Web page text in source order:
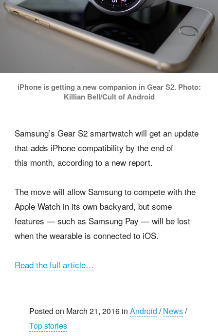
iPhone is getting a new companion in Gear S2. Photo:
Killian Bell/Cult of Android
Samsung’s Gear S2 smartwatch will get an update
that adds iPhone compatibility by the end of
this month, according to a new report.
The move will allow Samsung to compete with the
Apple Watch in its own backyard, but some
features — such as Samsung Pay — will be lost
when the wearable is connected to iOS.
Read the full article…
Posted on March 21, 2016 in Android /News/
Top stories